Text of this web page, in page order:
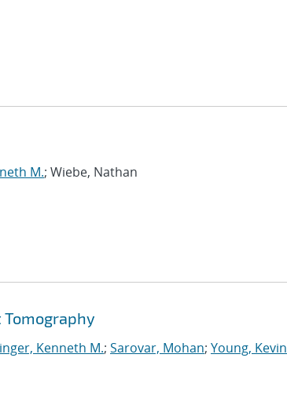
M.; Wiebe, Nathan
Kenneth M.; Sarovar, Mohan; Young, Kevin